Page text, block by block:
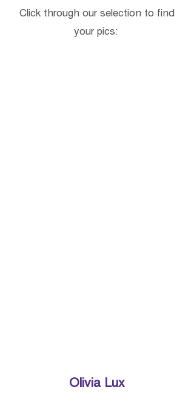
Click through our selection to find
your pics:
Olivia Lux